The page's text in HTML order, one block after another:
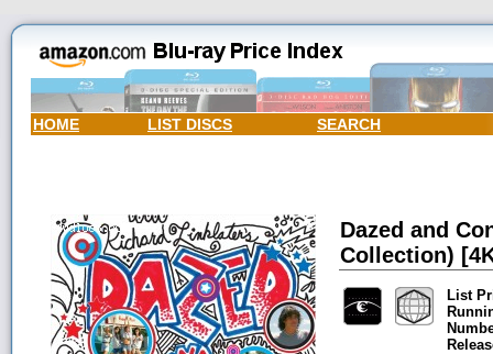
HOME LIST DISCS SEARCH
Dazed and
Collection)
List